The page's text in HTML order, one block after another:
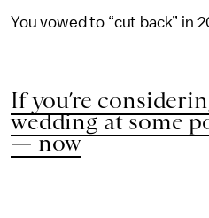
You vowed to “cut back” in
If you’re
wedding at some
— now